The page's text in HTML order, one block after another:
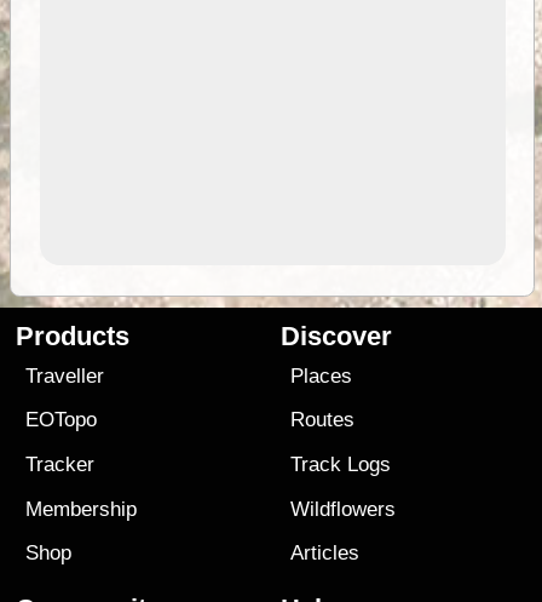
Products
Traveller
EOTopo
Tracker
Membership
Shop
Discover
Places
Routes
Track Logs
Wildflowers
Articles